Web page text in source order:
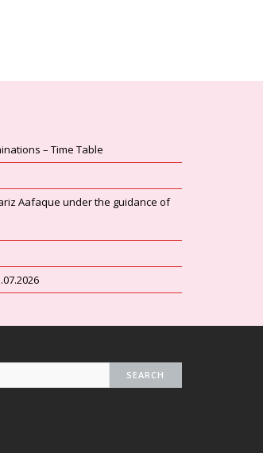
– Time Table
Aafaque under the guidance of